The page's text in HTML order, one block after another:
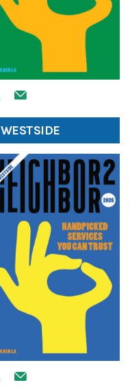
WESTSIDE